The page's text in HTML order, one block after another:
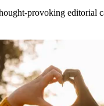
provoking editorial